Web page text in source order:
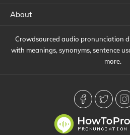
About
Crowdsourced audio pronunciation
with meanings, synonyms, sentence
more.